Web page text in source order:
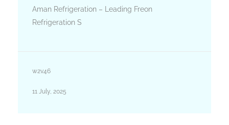
Aman Refrigeration – Leading Freon
Refrigeration S
w2v46
11 July, 2025